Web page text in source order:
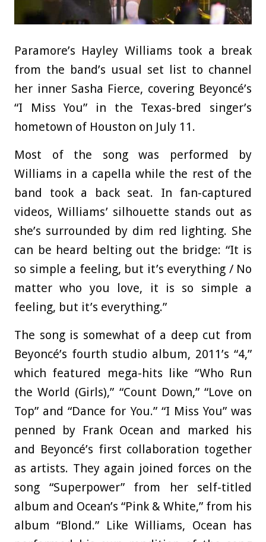
Paramore’s Hayley Williams took a break
from the band’s usual set list to channel
her inner Sasha Fierce, covering Beyoncé’s
“I Miss You” in the Texas-bred singer’s
hometown of Houston on July 11.
Most of the song was performed by
Williams in a capella while the rest of the
band took a back seat. In fan-captured
videos, Williams’ silhouette stands out as
she’s surrounded by dim red lighting. She
can be heard belting out the bridge: “It is
so simple a feeling, but it’s everything / No
matter who you love, it is so simple a
feeling, but it’s everything.”
The song is somewhat of a deep cut from
Beyoncé’s fourth studio album, 2011’s “4,”
which featured mega-hits like “Who Run
the World (Girls),” “Count Down,” “Love on
Top” and “Dance for You.” “I Miss You” was
penned by Frank Ocean and marked his
and Beyoncé’s first collaboration together
as artists. They again joined forces on the
song “Superpower” from her self-titled
album and Ocean’s “Pink & White,” from his
album “Blond.” Like Williams, Ocean has